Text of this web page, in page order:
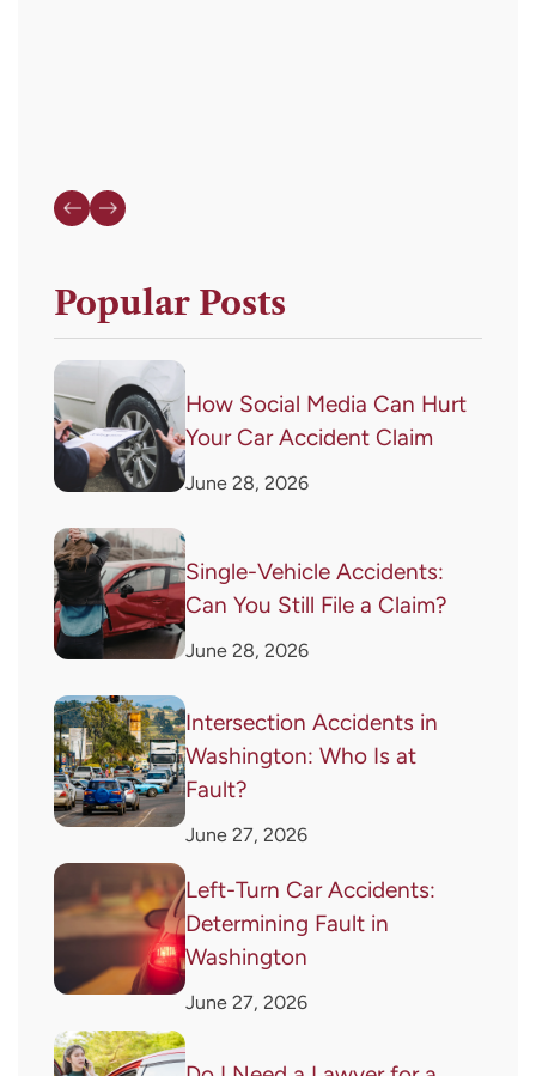
Popular Posts
How Social Media Can Hurt
Your Car Accident Claim
June 28, 2026
Single-Vehicle Accidents:
Can You Still File a Claim?
June 28, 2026
Intersection Accidents in
Washington: Who Is at
Fault?
June 27, 2026
Left-Turn Car Accidents:
Determining Fault in
Washington
June 27, 2026